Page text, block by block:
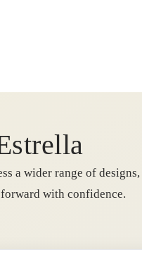
a wider range of designs,
with confidence.